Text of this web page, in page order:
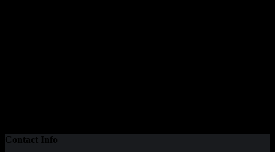
Contact Info